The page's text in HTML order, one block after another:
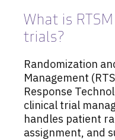
What is
trials?
Randomization
Management
Response
clinical trial
handles patient
assignment, and